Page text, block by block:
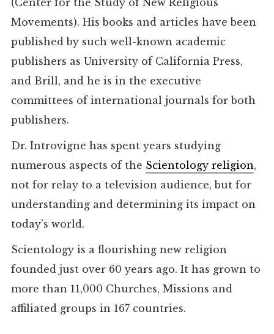
Movements). His books and articles have been
published by such well-known academic
publishers as University of California Press,
and Brill, and he is in the executive
committees of international journals for both
publishers.
Dr. Introvigne has spent years studying
numerous aspects of the Scientology religion,
not for relay to a television audience, but for
understanding and determining its impact on
today’s world.
Scientology is a flourishing new religion
founded just over 60 years ago. It has grown to
more than 11,000 Churches, Missions and
affiliated groups in 167 countries.